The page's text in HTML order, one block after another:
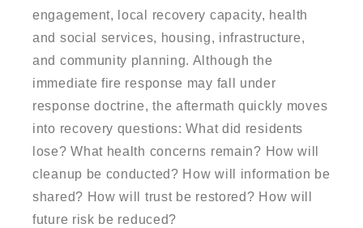
engagement, local recovery capacity, health
and social services, housing, infrastructure,
and community planning. Although the
immediate fire response may fall under
response doctrine, the aftermath quickly moves
into recovery questions: What did residents
lose? What health concerns remain? How will
cleanup be conducted? How will information be
shared? How will trust be restored? How will
future risk be reduced?